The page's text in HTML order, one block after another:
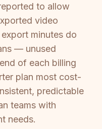
to allow
video
minutes do
— unused
of each billing
plan most cost-
predictable
teams with
needs.